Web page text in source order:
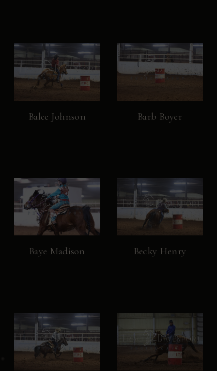
Balee Johnson Barb Boyer
Baye Madison Becky Henry